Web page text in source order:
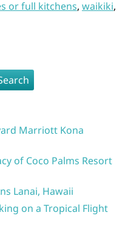
or full kitchens, waikiki,
Marriott Kona
of Coco Palms Resort
Lanai, Hawaii
on a Tropical Flight